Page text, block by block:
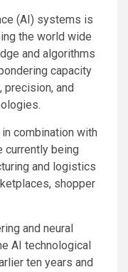
(AI) systems is
the world wide
and algorithms
capacity
precision, and
combination with
currently being
and logistics
shopper
and neural
AI technological
ten years and